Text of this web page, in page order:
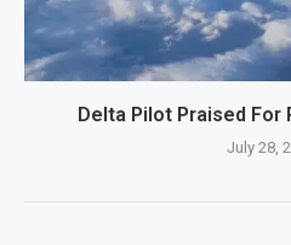
Delta Pilot Praised For
July 28,